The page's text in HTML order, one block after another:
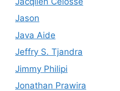
Jason
Java Aide
Jeffry S. Tjandra
Jimmy Philipi
Jonathan Prawira